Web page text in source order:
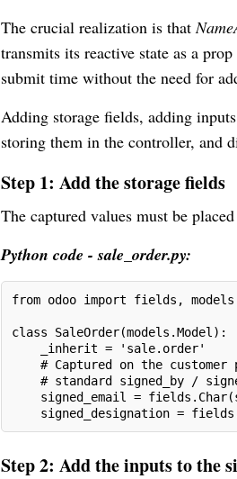
The crucial realization is that
transmits its reactive state as a
submit time without the need for
Adding storage fields, adding
storing them in the controller, and
Step 1: Add the storage fields
The captured values must be
Python code - sale_order.py:
from odoo import fields, models
class SaleOrder(models.Model):
_inherit = 'sale.order'
# Captured on the
# standard signed_by /
signed_email =
signed_designation =
Step 2: Add the inputs to the